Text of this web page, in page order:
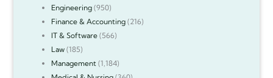
Engineering(950)
Finance & Accounting(216)
IT & Software(566)
Law(185)
Management (1,184)